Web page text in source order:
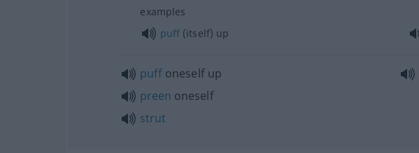
examples
puff(itself) up
puffoneself up
preen oneself
strut